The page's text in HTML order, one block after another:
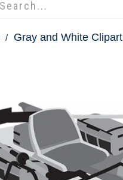
Gray and White Clipart